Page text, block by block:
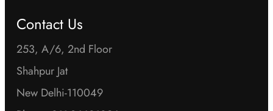
Contact Us
253, A/6, 2nd Floor
Shahpur Jat
New Delhi-110049